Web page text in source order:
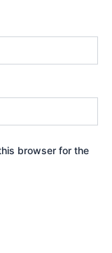
browser for the